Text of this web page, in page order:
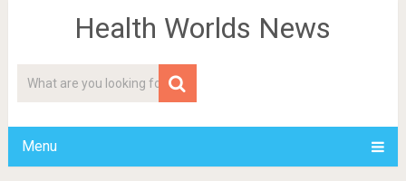
Health Worlds News
Menu